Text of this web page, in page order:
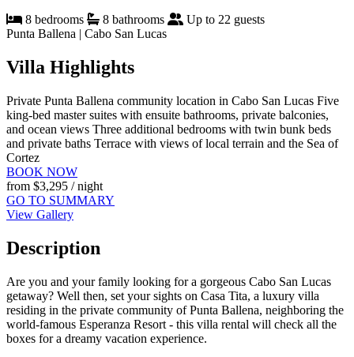
8 bedrooms
8 bathrooms
Up to 22 guests
Punta Ballena | Cabo San Lucas
Villa Highlights
Private Punta Ballena community location in Cabo San Lucas Five
king-bed master suites with ensuite bathrooms, private balconies,
and ocean views Three additional bedrooms with twin bunk beds
and private baths Terrace with views of local terrain and the Sea of
Cortez
BOOK NOW
from $3,295 / night
GO TO SUMMARY
View Gallery
Description
Are you and your family looking for a gorgeous Cabo San Lucas
getaway? Well then, set your sights on Casa Tita, a luxury villa
residing in the private community of Punta Ballena, neighboring the
world-famous Esperanza Resort - this villa rental will check all the
boxes for a dreamy vacation experience.